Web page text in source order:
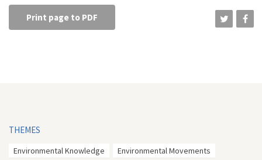
Print page to PDF
THEMES
Environmental Knowledge Environmental Movements